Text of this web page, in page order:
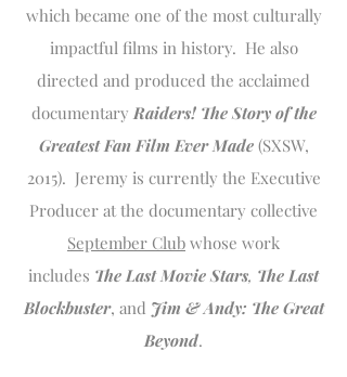
which became one of the most culturally
impactful films in history. He also
directed and produced the acclaimed
documentary Raiders! The Story of the
Greatest Fan Film Ever Made(SXSW,
2015). Jeremy is currently the Executive
Producer at the documentary collective
September Club whose work
includes The Last Movie Stars, The Last
Blockbuster, and Jim & Andy: The Great
Beyond.